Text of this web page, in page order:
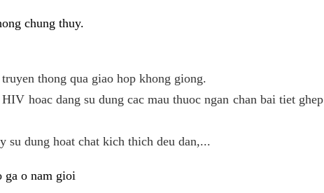
chung thuy.
thong qua giao hop khong giong.
hoac dang su dung cac mau thuoc ngan chan bai tiet ghep
su dung hoat chat kich thich deu dan,...
ga o nam gioi